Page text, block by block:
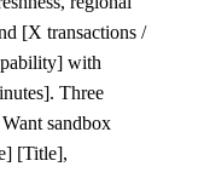
[X transactions /
with
Three
sandbox
[Title],